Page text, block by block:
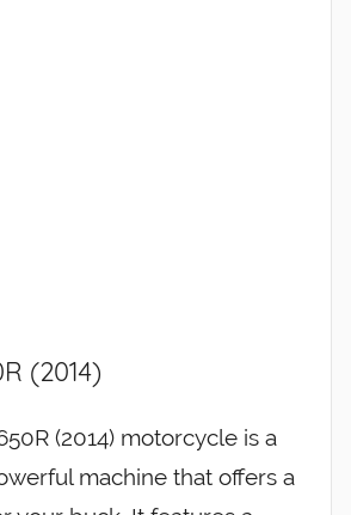
(2014)
(2014) motorcycle is a
machine that offers a